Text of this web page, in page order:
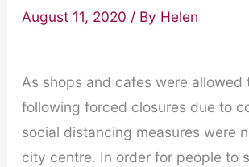
August 11, 2020 / By Helen
As shops and cafes were allowed
following forced closures due to
social distancing measures were
city centre. In order for people to